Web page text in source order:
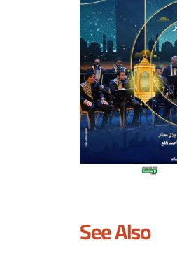
See Also